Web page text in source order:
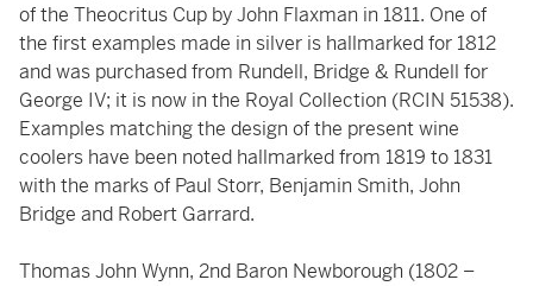
of the Theocritus Cup by John Flaxman in 1811. One of
the first examples made in silver is hallmarked for 1812
and was purchased from Rundell, Bridge & Rundell for
George IV; it is now in the Royal Collection (RCIN 51538).
Examples matching the design of the present wine
coolers have been noted hallmarked from 1819 to 1831
with the marks of Paul Storr, Benjamin Smith, John
Bridge and Robert Garrard.
Thomas John Wynn, 2nd Baron Newborough (1802 –